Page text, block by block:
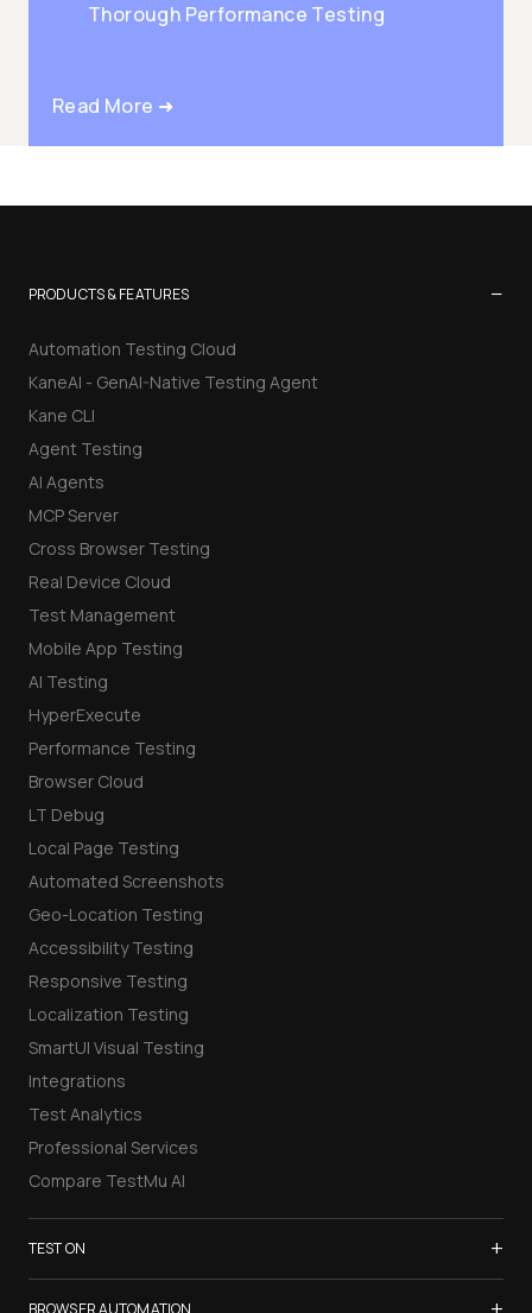
Thorough Performance Testing
Read More ➜
PRODUCTS & FEATURES −
Automation Testing Cloud
KaneAI - GenAI-Native Testing Agent
Kane CLI
Agent Testing
AI Agents
MCP Server
Cross Browser Testing
Real Device Cloud
Test Management
Mobile App Testing
AI Testing
HyperExecute
Performance Testing
Browser Cloud
LT Debug
Local Page Testing
Automated Screenshots
Geo-Location Testing
Accessibility Testing
Responsive Testing
Localization Testing
SmartUI Visual Testing
Integrations
Test Analytics
Professional Services
Compare TestMu AI
TEST ON +
Samsung Galaxy S26
BROWSER AUTOMATION